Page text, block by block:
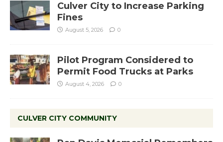
Culver City to Increase Parking
Fines
August 5, 2026 0
Pilot Program Considered to
Permit Food Trucks at Parks
August 4, 2026 0
CULVER CITY COMMUNITY